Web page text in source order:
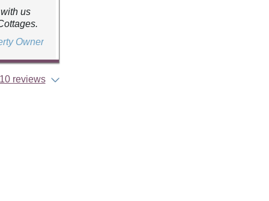
us
Owner
reviews